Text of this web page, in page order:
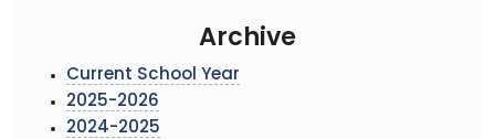
Archive
Current School Year
2025-2026
2024-2025